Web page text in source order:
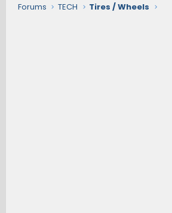
Forums TECH Tires / Wheels